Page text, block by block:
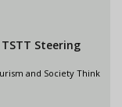
Steering
and Society Think